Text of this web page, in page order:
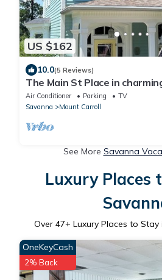
US $162
10.0(5 Reviews)
The Main St Place in
2nd floor
Air Conditioner Parking
TV
Savanna
Mount Carroll
See More Savanna
Luxury Places
Over 47+ Luxury Places to
OneKeyCash
2% Back